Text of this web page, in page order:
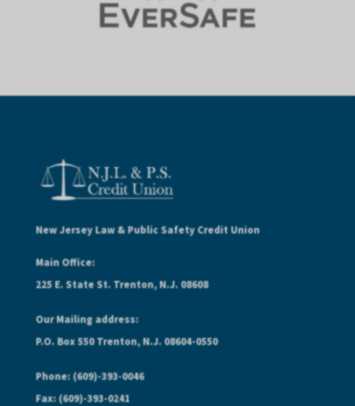
New Jersey Law & Public Safety Credit Union
Main Office:
225 E. State St. Trenton, N.J. 08608
Our Mailing address:
P.O. Box 550 Trenton, N.J. 08604-0550
Phone: (609)-393-0046
Fax: (609)-393-0241